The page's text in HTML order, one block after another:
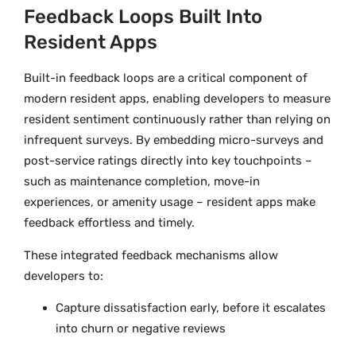
Feedback Loops Built Into
Resident Apps
Built-in feedback loops are a critical component of
modern resident apps, enabling developers to measure
resident sentiment continuously rather than relying on
infrequent surveys. By embedding micro-surveys and
post-service ratings directly into key touchpoints –
such as maintenance completion, move-in
experiences, or amenity usage – resident apps make
feedback effortless and timely.
These integrated feedback mechanisms allow
developers to:
Capture dissatisfaction early, before it escalates
into churn or negative reviews